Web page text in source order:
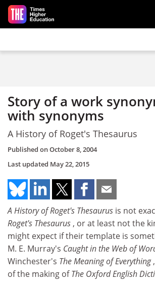
Skip to main content
Story of a work
with synonyms
A History of Roget's Thesaurus
Published onOctober 8, 2004
Last updated May 22, 2015
A History of Roget's Thesaurus is not
Roget's Thesaurus , or at least not the
might expect if their template is
M. E. Murray's Caught in the Web of
Winchester's The Meaning of Everything
of the making ofThe Oxford English